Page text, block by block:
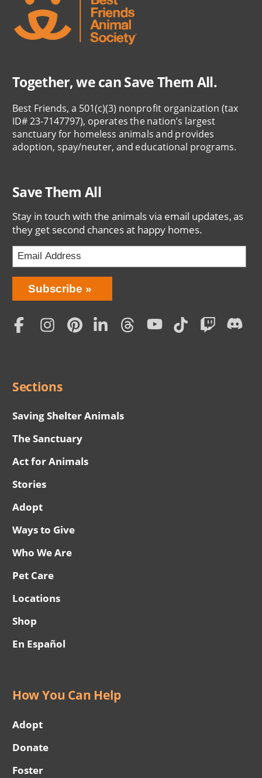
Together, we can Save Them All.
Best Friends, a 501(c)(3) nonprofit organization (tax
ID# 23-7147797), operates the nation’s largest
sanctuary for homeless animals and provides
adoption, spay/neuter, and educational programs.
Save Them All
Stay in touch with the animals via email updates, as
they get second chances at happy homes.
Bring
Love
Home
Subscription
Subscribe
Social
Sections
Saving Shelter Animals
The Sanctuary
Act for Animals
Stories
Adopt
Ways to Give
Who We Are
Pet Care
Locations
Shop
En Español
How You Can Help
Adopt
Donate
Foster